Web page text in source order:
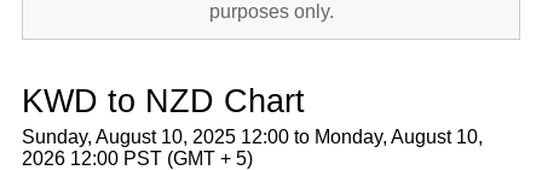
purposes only.
KWD to NZD Chart
Sunday, August 10, 2025 12:00 to Monday, August 10,
2026 12:00 PST (GMT + 5)